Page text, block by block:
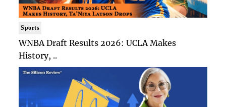
Sports
WNBA Draft Results 2026: UCLA Makes
History, ..